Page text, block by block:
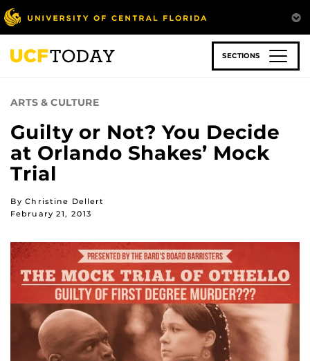
Skip
to
main
content
SECTIONS
ARTS & CULTURE
Guilty or Not? You Decide
at Orlando Shakes’ Mock
Trial
By Christine Dellert
February 21, 2013